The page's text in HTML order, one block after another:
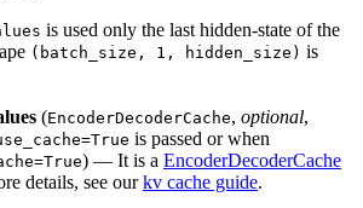
is used only the last hidden-state of the
(batch_size, 1, hidden_size) is
(EncoderDecoderCache, optional,
is passed or when
) — It is a EncoderDecoderCache
details, see ourkv cache guide.